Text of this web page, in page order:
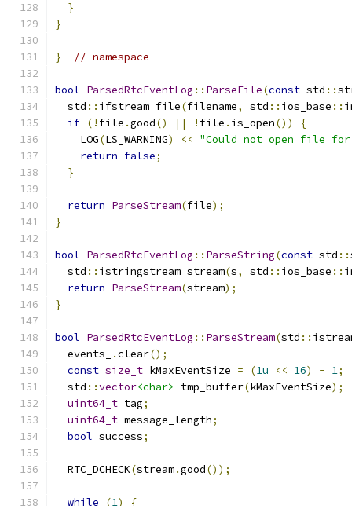
}
}
} // namespace
bool ParsedRtcEventLog :: ParseFile(const std ::
  std
:: ifstream file(filename, std :: ios_base ::
if (! file .good() || ! file . is_open())
{
    LOG
(LS_WARNING) << "Could not open file
return false;
}
return ParseStream(file);
}
bool ParsedRtcEventLog :: ParseString(const std ::
  std
:: istringstream stream(s, std :: ios_base ::
return ParseStream(stream);
}
bool ParsedRtcEventLog :: ParseStream(std ::
  events_
.clear();
const size_t kMaxEventSize = (1u << 16) - 1;
  std
::vector<char> tmp_buffer(kMaxEventSize);
uint64_t tag;
uint64_t message_length;
bool success;
  RTC_DCHECK
(stream.good());
while (1) {